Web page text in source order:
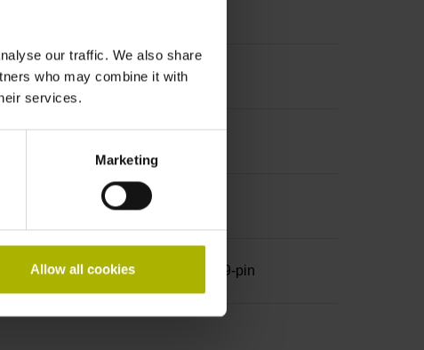
our traffic. We also share
who may combine it with
services.
Marketing
Allow all cookies
2-row, with locking screws, male, 9-pin